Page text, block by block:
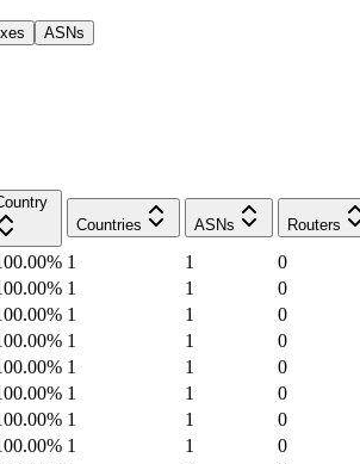
ASNs
Countries
ASNs Routers
% 1 1
0
% 1 1
0
% 1 1
0
% 1 1
0
% 1 1
0
% 1 1
0
% 1 1
0
% 1 1
0